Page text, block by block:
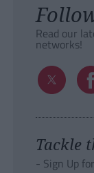
Read our
networks!
Tackle
- Sign Up